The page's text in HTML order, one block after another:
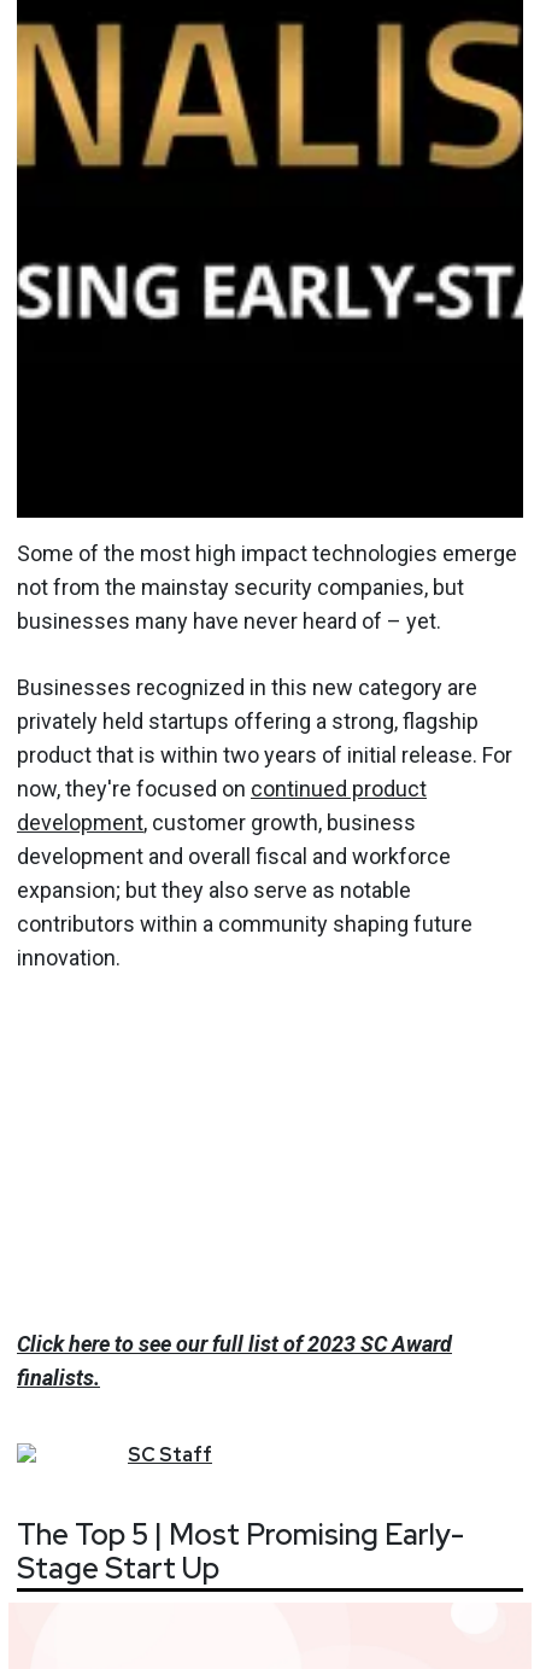
Some of the most high impact technologies emerge
not from the mainstay security companies, but
businesses many have never heard of – yet.
Businesses recognized in this new category are
privately held startups offering a strong, flagship
product that is within two years of initial release. For
now, they're focused on continued product
development, customer growth, business
development and overall fiscal and workforce
expansion; but they also serve as notable
contributors within a community shaping future
innovation.
Click here to see our full list of 2023 SC Award
finalists.
SCStaff
The Top 5 | Most Promising Early-
Stage Start Up